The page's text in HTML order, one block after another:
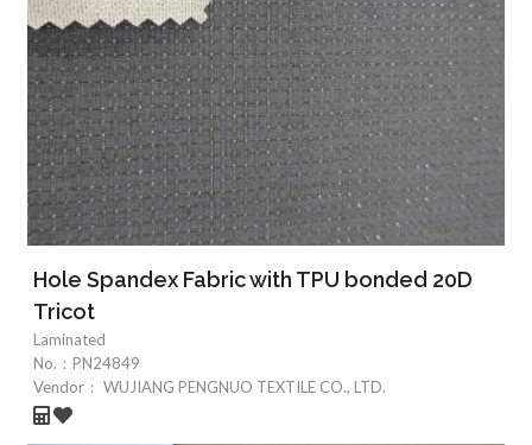
Hole Spandex Fabric with TPU bonded 20D
Tricot
Laminated
No.： PN24849
Vendor： WUJIANG PENGNUO TEXTILE CO., LTD.